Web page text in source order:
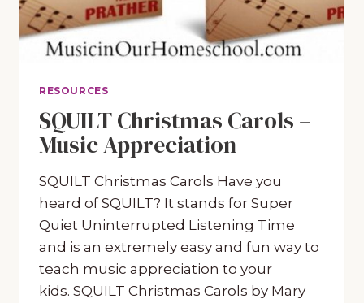
RESOURCES
SQUILT Christmas Carols –
Music Appreciation
SQUILT Christmas Carols Have you
heard of SQUILT? It stands for Super
Quiet Uninterrupted Listening Time
and is an extremely easy and fun way to
teach music appreciation to your
kids. SQUILT Christmas Carols by Mary